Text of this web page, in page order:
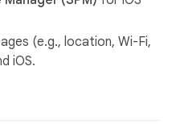
(e.g., location, Wi-Fi,
iOS.